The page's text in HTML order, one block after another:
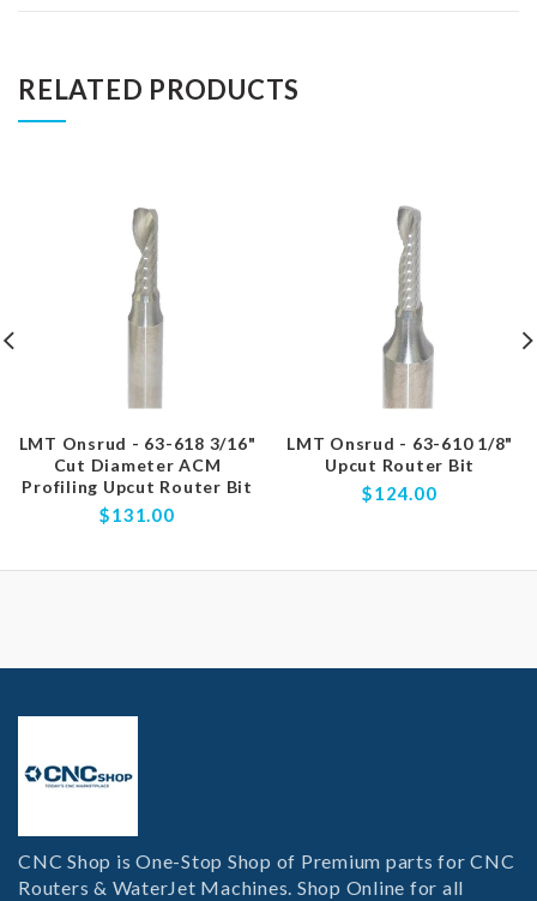
RELATED PRODUCTS
LMT Onsrud - 63-618 3/16"
Cut Diameter ACM
Profiling Upcut Router Bit
$131.00
LMT Onsrud - 63-610 1/8"
Upcut Router Bit
$124.00
CNC Shop is One-Stop Shop of Premium parts for CNC
Routers & WaterJet Machines. Shop Online for all